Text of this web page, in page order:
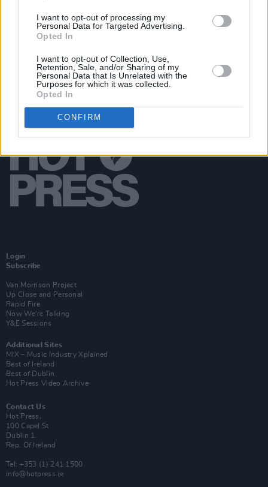
I want to opt-out of processing my
Personal Data for Targeted Advertising.
Opted In
I want to opt-out of Collection, Use,
Retention, Sale, and/or Sharing of my
Personal Data that Is Unrelated with the
Purposes for which it was collected.
Opted In
CONFIRM
(Photos)
Login
Subscribe
Van Morrison Project
Up Close and Personal
Rapid Fire
Now We’re Talking
Y&E Sessions
Additional Sites
MIX – Music Industry Xplained
Best of Ireland
Best of Dublin
Hot Press Video Archive
Contact Us
Hot Press,
100 Capel St
Dublin 1.
Rep. Of Ireland
Tel: +353 (1) 241 1500
info@hotpress.ie